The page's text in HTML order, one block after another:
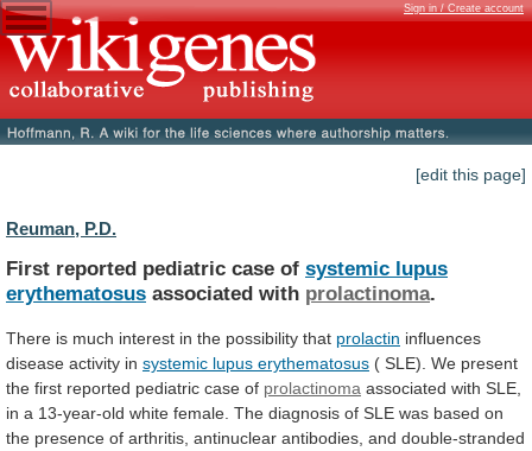
Sign in / Create account
[edit this page]
Reuman, P.D.
First reported pediatric case of systemic lupus
erythematosus associated with prolactinoma.
There is much interest in the possibility that prolactin influences
disease activity in systemic lupus erythematosus ( SLE). We present
the first reported pediatric case of prolactinoma associated with SLE,
in a 13-year-old white female. The diagnosis of SLE was based on
the presence of arthritis, antinuclear antibodies, and double-stranded